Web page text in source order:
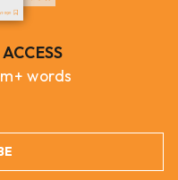
words